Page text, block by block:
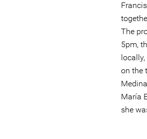
The
5pm,
on the
María
she